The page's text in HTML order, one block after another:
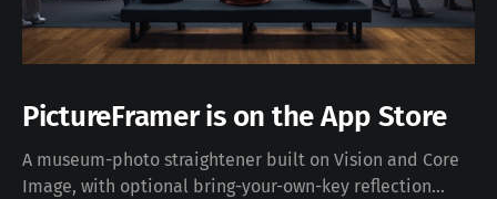
PictureFramer is on the App Store
A museum-photo straightener built on Vision and Core
Image, with optional bring-your-own-key reflection